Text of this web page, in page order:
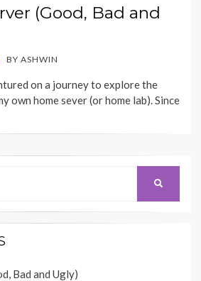
(Good, Bad and
BY ASHWIN
on a journey to explore the
own home sever (or home lab). Since
Bad and Ugly)